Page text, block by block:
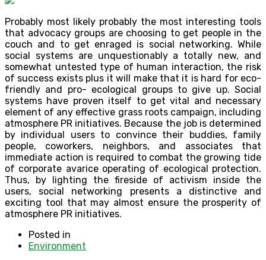
Probably most likely probably the most interesting tools
that advocacy groups are choosing to get people in the
couch and to get enraged is social networking. While
social systems are unquestionably a totally new, and
somewhat untested type of human interaction, the risk
of success exists plus it will make that it is hard for eco-
friendly and pro- ecological groups to give up. Social
systems have proven itself to get vital and necessary
element of any effective grass roots campaign, including
atmosphere PR initiatives. Because the job is determined
by individual users to convince their buddies, family
people, coworkers, neighbors, and associates that
immediate action is required to combat the growing tide
of corporate avarice operating of ecological protection.
Thus, by lighting the fireside of activism inside the
users, social networking presents a distinctive and
exciting tool that may almost ensure the prosperity of
atmosphere PR initiatives.
Posted in
Environment